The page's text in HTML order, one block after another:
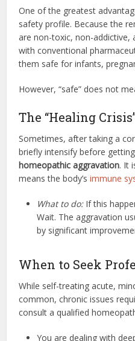
One of the greatest
safety profile. Because the
are non-toxic, non-addictive,
with conventional
them safe for infants,
However, “safe” does not
The “Healing
Sometimes, after taking a
briefly intensify before
homeopathic aggravation. It
means the body’simmune
What to do:If this
Wait. The aggravation
by significant
When to Seek
While self-treating acute,
common, chronic issues
consult a qualified
You are dealing with